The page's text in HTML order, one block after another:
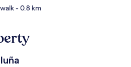
- 0.8 km